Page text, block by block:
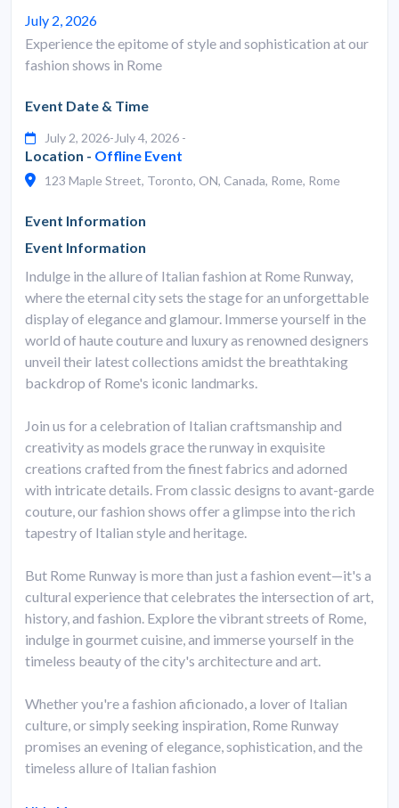
July 2, 2026
Experience the epitome of style and sophistication at our
fashion shows in Rome
Event Date & Time
July 2, 2026-July 4, 2026 -
Location - Offline Event
123 Maple Street, Toronto, ON, Canada, Rome, Rome
Event Information
Event Information
Indulge in the allure of Italian fashion at Rome Runway,
where the eternal city sets the stage for an unforgettable
display of elegance and glamour. Immerse yourself in the
world of haute couture and luxury as renowned designers
unveil their latest collections amidst the breathtaking
backdrop of Rome's iconic landmarks.
Join us for a celebration of Italian craftsmanship and
creativity as models grace the runway in exquisite
creations crafted from the finest fabrics and adorned
with intricate details. From classic designs to avant-garde
couture, our fashion shows offer a glimpse into the rich
tapestry of Italian style and heritage.
But Rome Runway is more than just a fashion event—it's a
cultural experience that celebrates the intersection of art,
history, and fashion. Explore the vibrant streets of Rome,
indulge in gourmet cuisine, and immerse yourself in the
timeless beauty of the city's architecture and art.
Whether you're a fashion aficionado, a lover of Italian
culture, or simply seeking inspiration, Rome Runway
promises an evening of elegance, sophistication, and the
timeless allure of Italian fashion